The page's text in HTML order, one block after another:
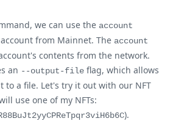
we can use the account
from Mainnet. The account
contents from the network.
an --output-file flag, which allows
to a file. Let's try it out with our NFT
use one of my NFTs:
).